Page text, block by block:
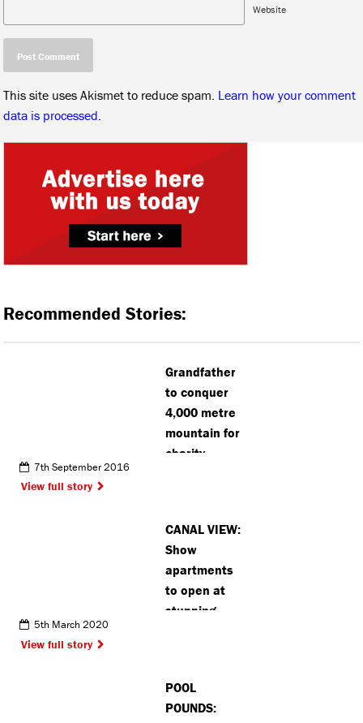
Website
This site uses Akismet to reduce spam. Learn how your comment
data is processed.
Recommended Stories:
Grandfather
to conquer
4,000 metre
mountain for
charity
7th September 2016
View full story
CANAL VIEW:
Show
apartments
to open at
stunning
5th March 2020
View full story
POOL
POUNDS: